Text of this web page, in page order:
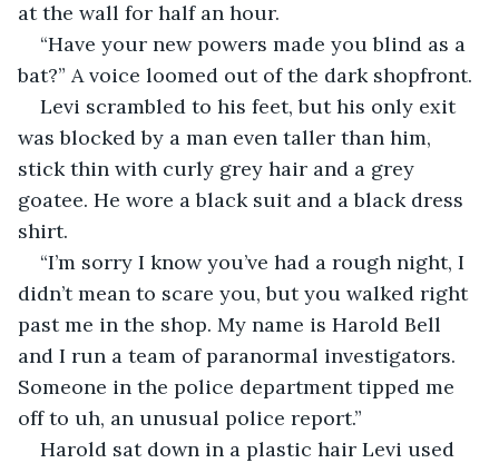
at the wall for half an hour.
“Have your new powers made you blind as a
bat?” A voice loomed out of the dark shopfront.
Levi scrambled to his feet, but his only exit
was blocked by a man even taller than him,
stick thin with curly grey hair and a grey
goatee. He wore a black suit and a black dress
shirt.
“I’m sorry I know you’ve had a rough night, I
didn’t mean to scare you, but you walked right
past me in the shop. My name is Harold Bell
and I run a team of paranormal investigators.
Someone in the police department tipped me
off to uh, an unusual police report.”
Harold sat down in a plastic hair Levi used